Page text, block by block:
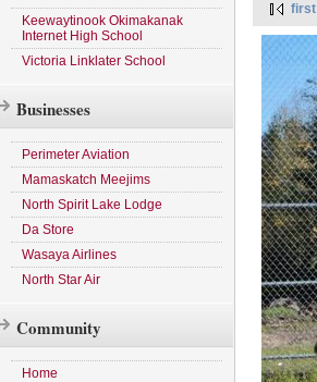
Keewaytinook Okimakanak
Internet High School
Victoria Linklater School
Businesses
Perimeter Aviation
Mamaskatch Meejims
North Spirit Lake Lodge
Da Store
Wasaya Airlines
North Star Air
Community
Home
first